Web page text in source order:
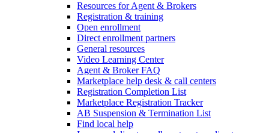
Resources for Agent & Brokers
Registration & training
Open enrollment
Direct enrollment partners
General resources
Video Learning Center
Agent & Broker FAQ
Marketplace help desk & call centers
Registration Completion List
Marketplace Registration Tracker
AB Suspension & Termination List
Find local help